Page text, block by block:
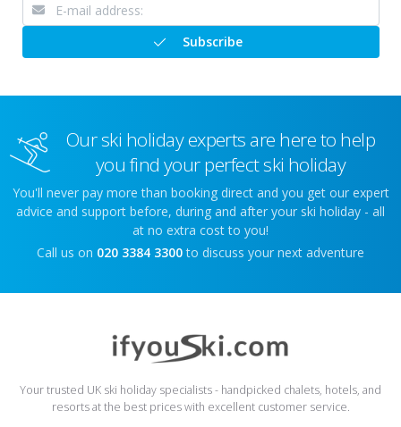
Subscribe
Our ski holiday experts are here to help
you find your perfect ski holiday
You'll never pay more than booking direct and you get our expert
advice and support before, during and after your ski holiday - all
at no extra cost to you!
Call us on 020 3384 3300 to discuss your next adventure
Your trusted UK ski holiday specialists - handpicked chalets, hotels, and
resorts at the best prices with excellent customer service.